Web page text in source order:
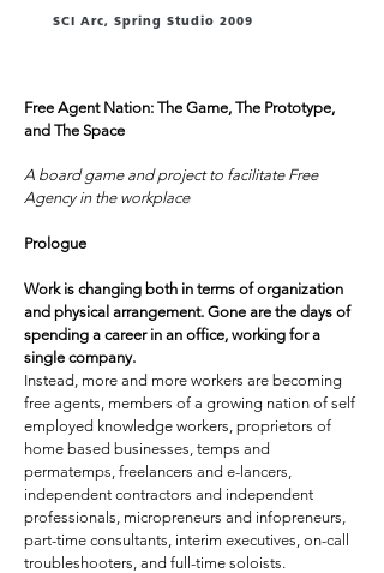
SCI Arc, Spring Studio 2009
Free Agent Nation: The Game, The Prototype,
and The Space
A board game and project to facilitate Free
Agency in the workplace
Prologue
Work is changing both in terms of organization
and physical arrangement. Gone are the days of
spending a career in an office, working for a
single company.
Instead, more and more workers are becoming
free agents, members of a growing nation of self
employed knowledge workers, proprietors of
home based businesses, temps and
permatemps, freelancers and e-lancers,
independent contractors and independent
professionals, micropreneurs and infopreneurs,
part-time consultants, interim executives, on-call
troubleshooters, and full-time soloists.